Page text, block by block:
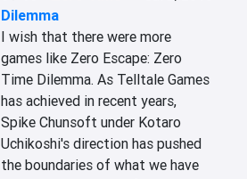
Dilemma
I wish that there were more
games like Zero Escape: Zero
Time Dilemma. As Telltale Games
has achieved in recent years,
Spike Chunsoft under Kotaro
Uchikoshi's direction has pushed
the boundaries of what we have